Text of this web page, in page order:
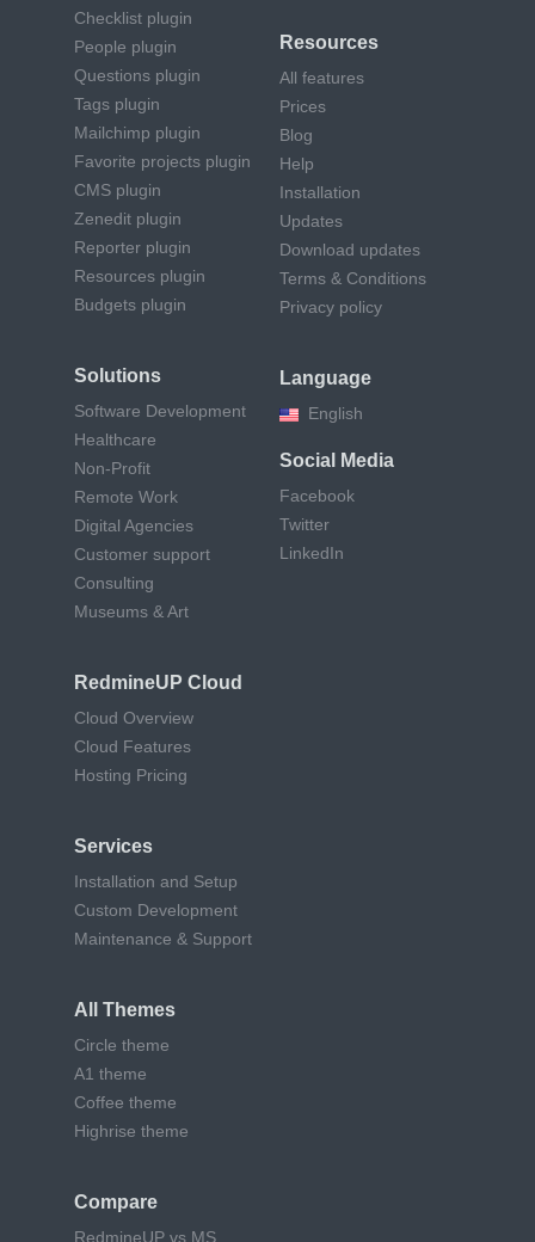
Checklist plugin
People plugin
Questions plugin
Tags plugin
Mailchimp plugin
Favorite projects plugin
CMS plugin
Zenedit plugin
Reporter plugin
Resources plugin
Budgets plugin
Solutions
Software Development
Healthcare
Non-Profit
Remote Work
Digital Agencies
Customer support
Consulting
Museums & Art
RedmineUP Cloud
Cloud Overview
Cloud Features
Hosting Pricing
Services
Installation and Setup
Custom Development
Maintenance & Support
All Themes
Circle theme
A1 theme
Coffee theme
Highrise theme
Compare
RedmineUP vs MS
Resources
All features
Prices
Blog
Help
Installation
Updates
Download updates
Terms & Conditions
Privacy policy
Language
English
Social Media
Facebook
Twitter
LinkedIn